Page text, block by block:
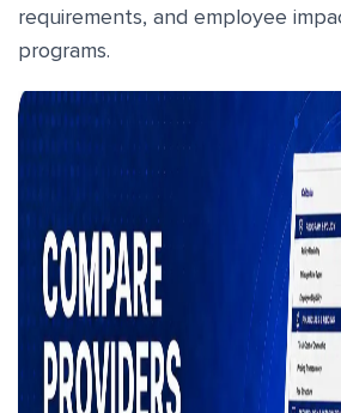
requirements, and employee
programs.